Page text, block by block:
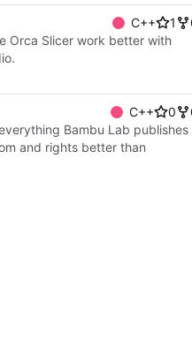
C++ 1
Orca Slicer work better with
C++ 0
Bambu Lab publishes
and rights better than